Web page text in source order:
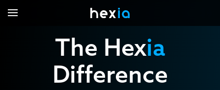
Hexia.missions
The Hexia
Difference